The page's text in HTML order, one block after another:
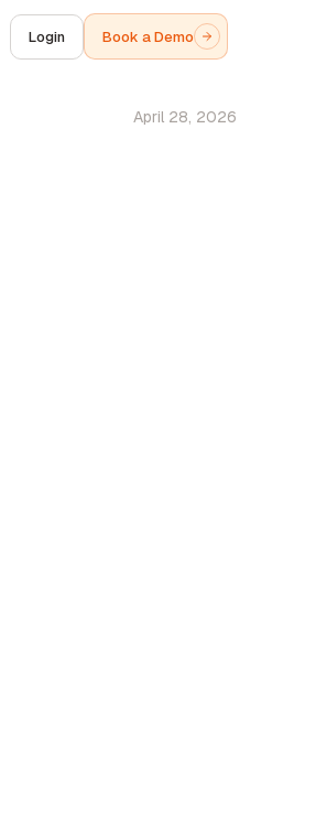
Login Book a Demo
April 28, 2026